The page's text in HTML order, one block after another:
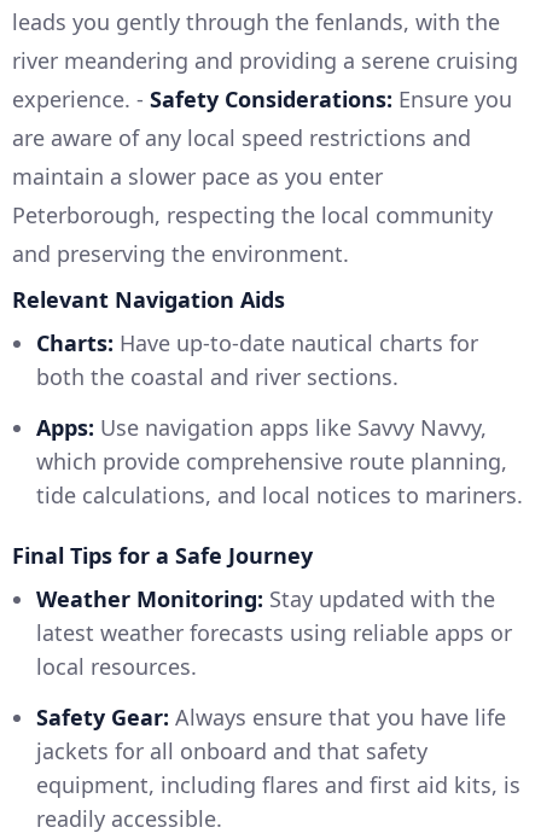
leads you gently through the fenlands, with the
river meandering and providing a serene cruising
experience. - Safety Considerations: Ensure you
are aware of any local speed restrictions and
maintain a slower pace as you enter
Peterborough, respecting the local community
and preserving the environment.
Relevant Navigation Aids
Charts: Have up-to-date nautical charts for
both the coastal and river sections.
Apps: Use navigation apps like Savvy Navvy,
which provide comprehensive route planning,
tide calculations, and local notices to mariners.
Final Tips for a Safe Journey
Weather Monitoring: Stay updated with the
latest weather forecasts using reliable apps or
local resources.
Safety Gear: Always ensure that you have life
jackets for all onboard and that safety
equipment, including flares and first aid kits, is
readily accessible.